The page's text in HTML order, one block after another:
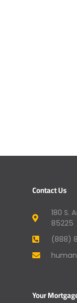
Contact Us
180 S.
85225
(888)
Your